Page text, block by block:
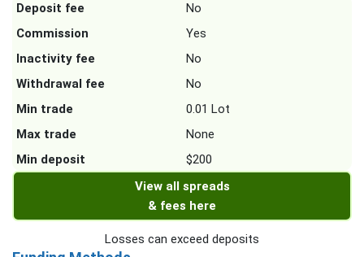
Deposit fee
No
Commission
Yes
Inactivity fee
No
Withdrawal fee
No
Min trade
0.01 Lot
Max trade
None
Min deposit
$200
View all spreads
& fees here
Losses can exceed deposits